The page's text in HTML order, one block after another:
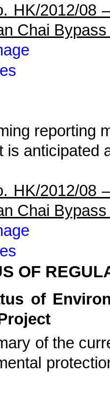
HK/2012/08
Chai
reporting
is anticipated
HK/2012/08
Chai
OF
of
of the